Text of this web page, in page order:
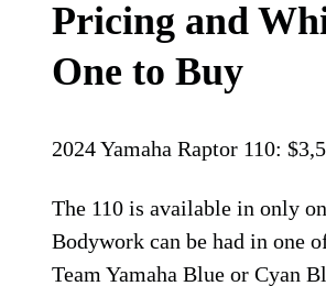
Pricing and
One to Buy
2024 Yamaha Raptor 110:
The 110 is available in only
Bodywork can be had in one
Team Yamaha Blue or Cyan